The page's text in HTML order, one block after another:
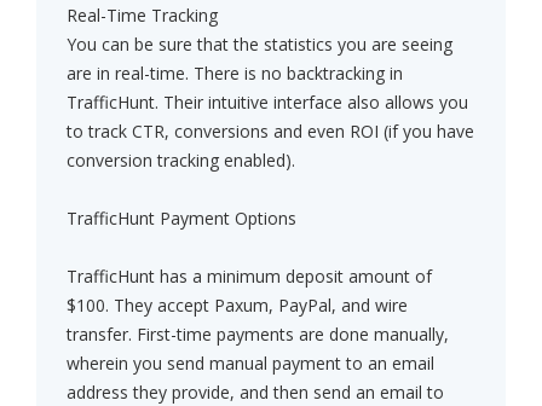
Real-Time Tracking
You can be sure that the statistics you are seeing
are in real-time. There is no backtracking in
TrafficHunt. Their intuitive interface also allows you
to track CTR, conversions and even ROI (if you have
conversion tracking enabled).
TrafficHunt Payment Options
TrafficHunt has a minimum deposit amount of
$100. They accept Paxum, PayPal, and wire
transfer. First-time payments are done manually,
wherein you send manual payment to an email
address they provide, and then send an email to